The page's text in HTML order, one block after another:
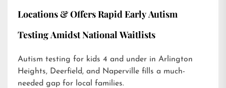
Locations & Offers Rapid Early Autism
Testing Amidst National Waitlists
Autism testing for kids 4 and under in Arlington
Heights, Deerfield, and Naperville fills a much-
needed gap for local families.